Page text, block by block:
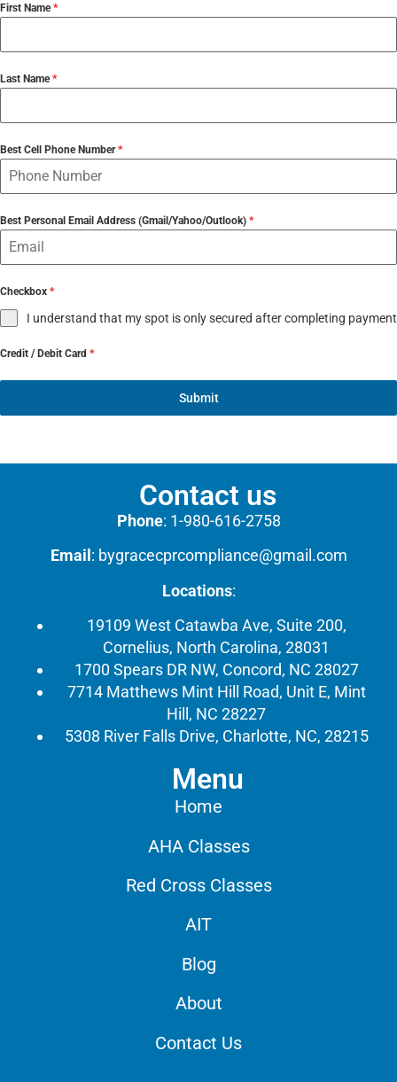
First Name*
Last Name*
Best Cell Phone Number*
Best Personal Email Address (Gmail/Yahoo/Outlook) *
Checkbox *
I understand that my spot is only secured after completing payment
Credit / Debit Card *
Submit
Contact us
Phone: 1-980-616-2758
Email : bygracecprcompliance@gmail.com
Locations:
19109 West Catawba Ave, Suite 200,
Cornelius, North Carolina, 28031
1700 Spears DR NW, Concord, NC 28027
7714 Matthews Mint Hill Road, Unit E, Mint
Hill, NC 28227
5308 River Falls Drive, Charlotte, NC, 28215
Menu
Home
AHA Classes
Red Cross Classes
AIT
Blog
About
Contact Us